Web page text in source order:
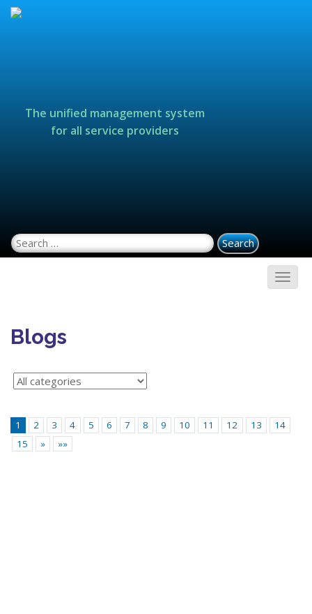
The unified management system
for all service providers
Search for:
Blogs
1 2 3 4 5 6 7 8 9 10 11 12 13
14
15
» »»